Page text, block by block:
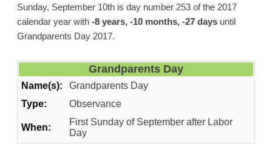
Sunday, September 10th is day number 253 of the 2017
calendar year with -8 years, -10 months, -27 daysuntil
Grandparents Day 2017.
Grandparents Day
Name(s):
Grandparents Day
Type:
Observance
When:
First Sunday of September after Labor
Day